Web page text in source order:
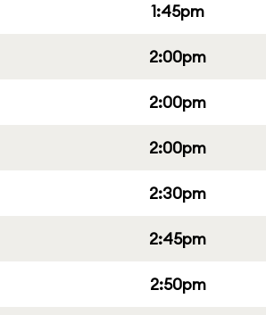
1:45pm
2:00pm
2:00pm
2:00pm
2:30pm
2:45pm
2:50pm